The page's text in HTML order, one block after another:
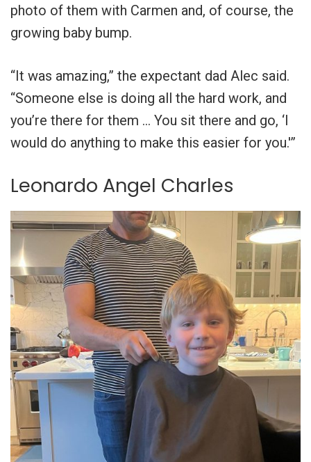
photo of them with Carmen and, of course, the
growing baby bump.
“It was amazing,” the expectant dad Alec said.
“Someone else is doing all the hard work, and
you’re there for them … You sit there and go, ‘I
would do anything to make this easier for you.'”
Leonardo Angel Charles